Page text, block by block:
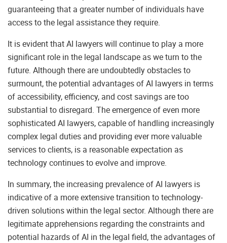
guaranteeing that a greater number of individuals have
access to the legal assistance they require.
It is evident that AI lawyers will continue to play a more
significant role in the legal landscape as we turn to the
future. Although there are undoubtedly obstacles to
surmount, the potential advantages of AI lawyers in terms
of accessibility, efficiency, and cost savings are too
substantial to disregard. The emergence of even more
sophisticated AI lawyers, capable of handling increasingly
complex legal duties and providing ever more valuable
services to clients, is a reasonable expectation as
technology continues to evolve and improve.
In summary, the increasing prevalence of AI lawyers is
indicative of a more extensive transition to technology-
driven solutions within the legal sector. Although there are
legitimate apprehensions regarding the constraints and
potential hazards of AI in the legal field, the advantages of